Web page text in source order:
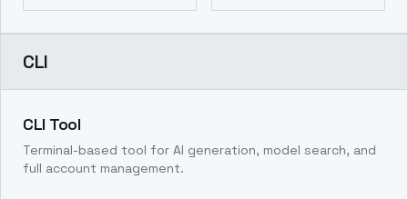
CLI
CLI Tool
Terminal-based tool for AI generation, model search, and
full account management.